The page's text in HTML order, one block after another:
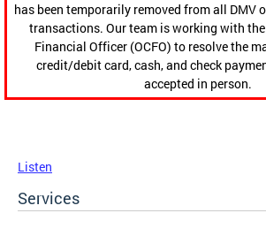
has been temporarily removed from all DMV
transactions. Our team is working with
Financial Officer (OCFO) to resolve the
credit/debit card, cash, and check
accepted in person.
Listen
Services